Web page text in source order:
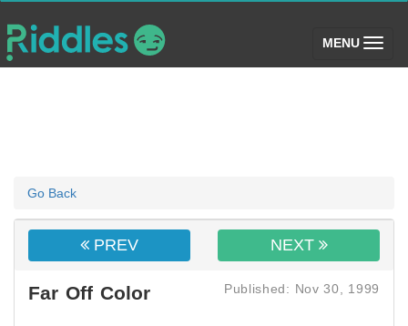
MENU (toggle)
Go Back
PREV NEXT
Far Off Color Published: Nov 30, 1999